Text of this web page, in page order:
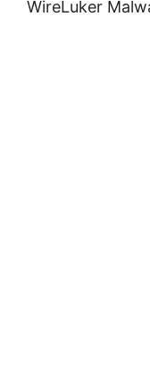
WireLuker